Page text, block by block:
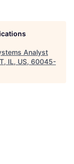
Analyst
IL, US, 60045-